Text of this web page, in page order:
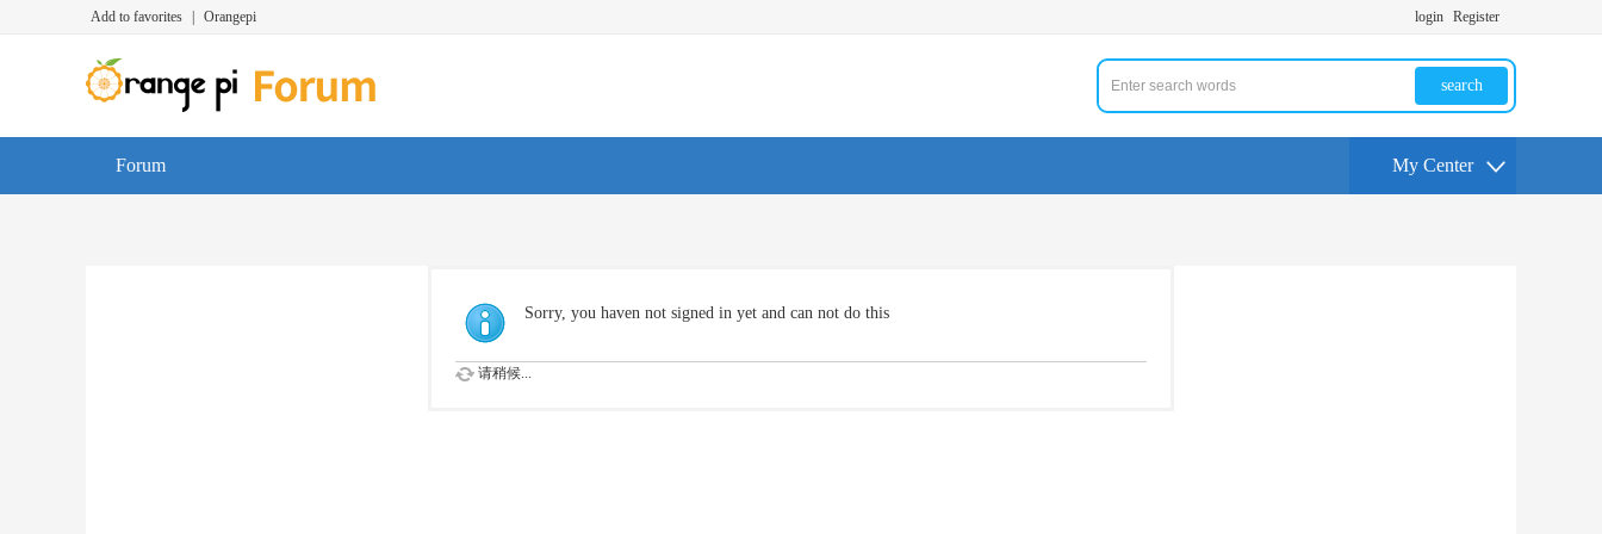
Add to favorites Orangepi login Register
search
Forum My Center
Sorry, you haven not signed in yet and can not do this
请稍候...